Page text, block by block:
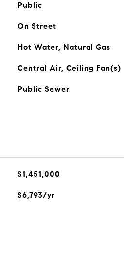
Public
On Street
Hot Water, Natural Gas
Central Air, Ceiling Fan(s)
Public Sewer
$1,451,000
$6,793/yr